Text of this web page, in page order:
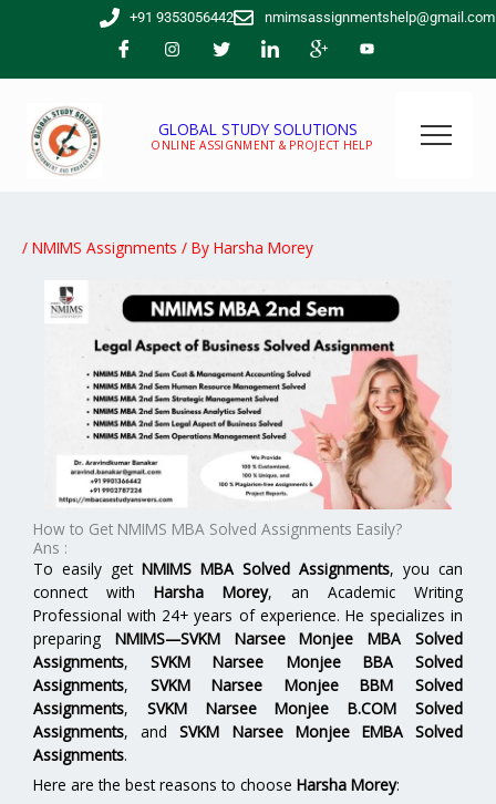
+91 9353056442 nmimsassignmentshelp@gmail.com
GLOBAL STUDY SOLUTIONS
ONLINE ASSIGNMENT & PROJECT HELP
/ NMIMS Assignments / By Harsha Morey
How to Get NMIMS MBA Solved Assignments Easily?
Ans :
To easily get NMIMS MBA Solved Assignments, you can
connect with Harsha Morey, an Academic Writing
Professional with 24+ years of experience. He specializes in
preparing NMIMS—SVKM Narsee Monjee MBA Solved
Assignments,SVKM Narsee Monjee BBA Solved
Assignments, SVKM Narsee Monjee BBM Solved
Assignments, SVKM Narsee Monjee B.COM Solved
Assignments, andSVKM Narsee Monjee EMBA Solved
Assignments.
Here are the best reasons to choose Harsha Morey: